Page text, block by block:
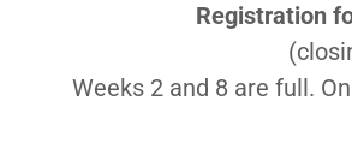
Registration
Weeks 2 and 8 are full.